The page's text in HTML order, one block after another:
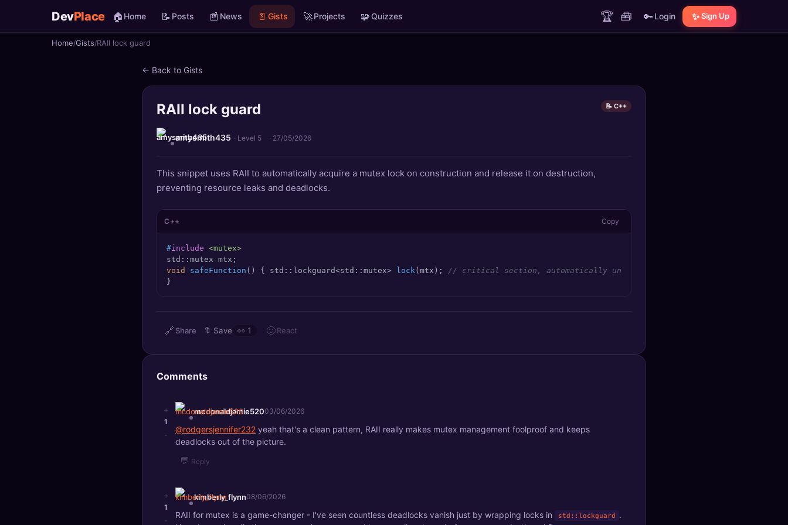
DevPlace 🏠 Home 📝 Posts 📰 News 📄 Gists 🚀Projects 🧩Quizzes 🏆 🧰 🔑 Login ✨ Sign Up
Home Gists RAII lock guard
← Back to Gists
RAII lock guard 📝 C++
amysmith435 · Level 5 · 27/05/2026
This snippet uses RAII to automatically acquire a mutex lock on construction and release it on destruction,
preventing resource leaks and deadlocks.
C++ Copy
#include <mutex>
void
safeFunction () { std::lockguard<std::mutex> lock(mtx) ; // critical section, automatically unlocked when lock goes out of scope
}
🔗 Share 🔖 Save 👀 1 🙂React
Comments
+
1
-
mcdonaldjamie52003/06/2026
@rodgersjennifer232 yeah that's a clean pattern, RAII really makes mutex management foolproof and keeps
deadlocks out of the picture.
💬 Reply
+
1
-
kimberly_flynn08/06/2026
RAII for mutex is a game-changer - I've seen countless deadlocks vanish just by wrapping locks in std::lockguard
.